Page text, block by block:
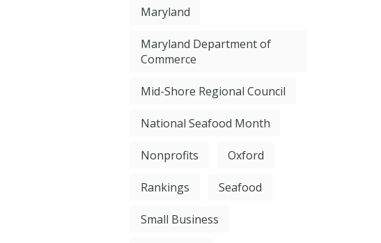
Maryland
Maryland Department of
Commerce
Mid-Shore Regional Council
National Seafood Month
Nonprofits Oxford
Rankings Seafood
Small Business